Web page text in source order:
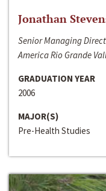
Jonathan
Senior Managing
America Rio Grande
GRADUATION YEAR
2006
MAJOR(S)
Pre-Health Studies